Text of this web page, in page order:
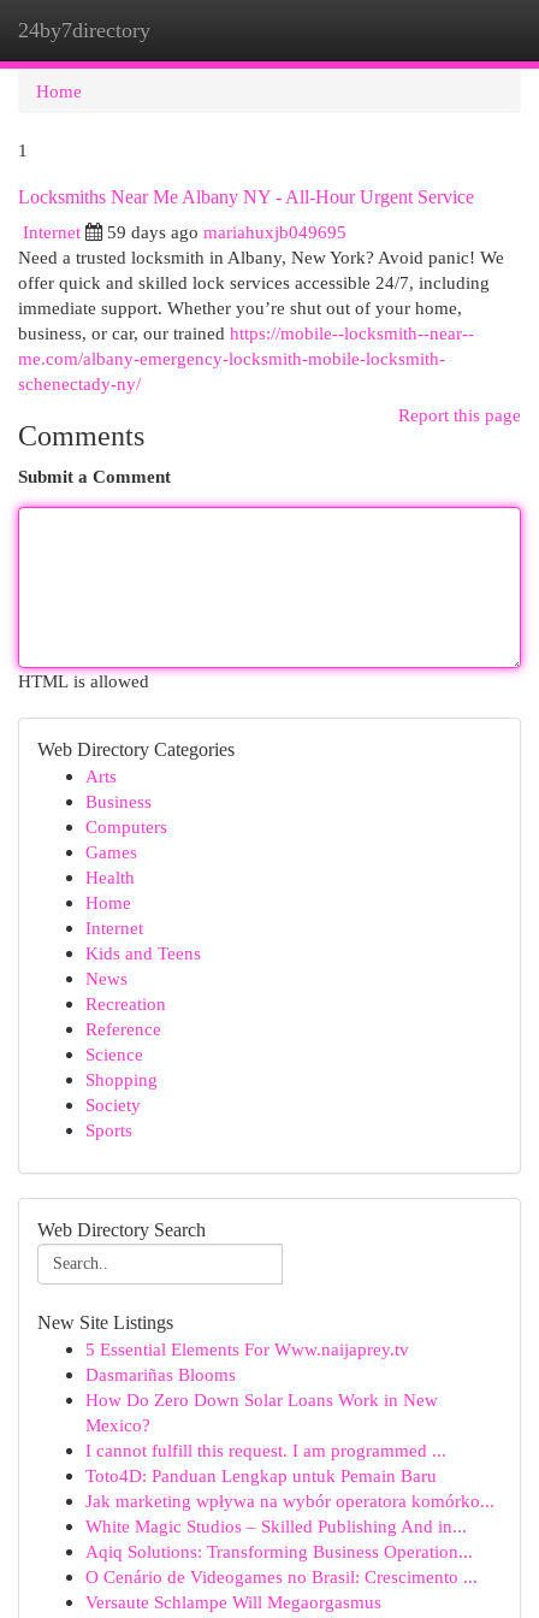
24by7directory
Home
1
Locksmiths Near Me Albany NY - All-Hour Urgent Service
Internet
59 days ago mariahuxjb049695
Need a trusted locksmith in Albany, New York? Avoid panic! We
offer quick and skilled lock services accessible 24/7, including
immediate support. Whether you’re shut out of your home,
business, or car, our trained https://mobile--locksmith--near--
me.com/albany-emergency-locksmith-mobile-locksmith-
schenectady-ny/
Report this page
Comments
Submit a Comment
HTML is allowed
Web Directory Categories
Arts
Business
Computers
Games
Health
Home
Internet
Kids and Teens
News
Recreation
Reference
Science
Shopping
Society
Sports
Web Directory Search
New Site Listings
5 Essential Elements For Www.naijaprey.tv
Dasmariñas Blooms
How Do Zero Down Solar Loans Work in New
Mexico?
I cannot fulfill this request. I am programmed ...
Toto4D: Panduan Lengkap untuk Pemain Baru
Jak marketing wpływa na wybór operatora komórko...
White Magic Studios – Skilled Publishing And in...
Aqiq Solutions: Transforming Business Operation...
O Cenário de Videogames no Brasil: Crescimento ...
Versaute Schlampe Will Megaorgasmus